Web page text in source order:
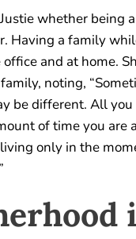
whether being
Having a family
and at home.
noting,
be different. All
of time you are
only in the